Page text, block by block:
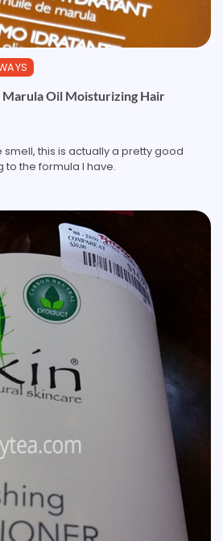
Marula Oil Moisturizing Hair
this is actually a pretty good
the formula I have.